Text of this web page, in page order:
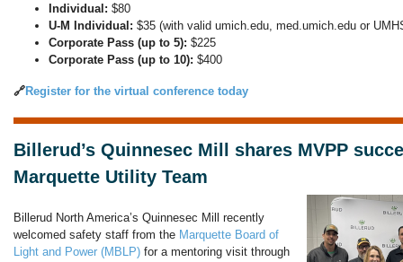
Individual: $80
U-M Individual: $35 (with valid umich.edu, med.umich.edu or
Corporate Pass (up to 5): $225
Corporate Pass (up to 10): $400
🔗Register for the virtual conference today
Billerud’s Quinnesec Mill shares MVPP
Marquette Utility Team
Billerud North America’s Quinnesec Mill recently
welcomed safety staff from the Marquette Board of
Light and Power (MBLP) for a mentoring visit through